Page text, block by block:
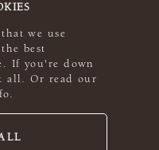
we use
best
If you're down
all. Or read our